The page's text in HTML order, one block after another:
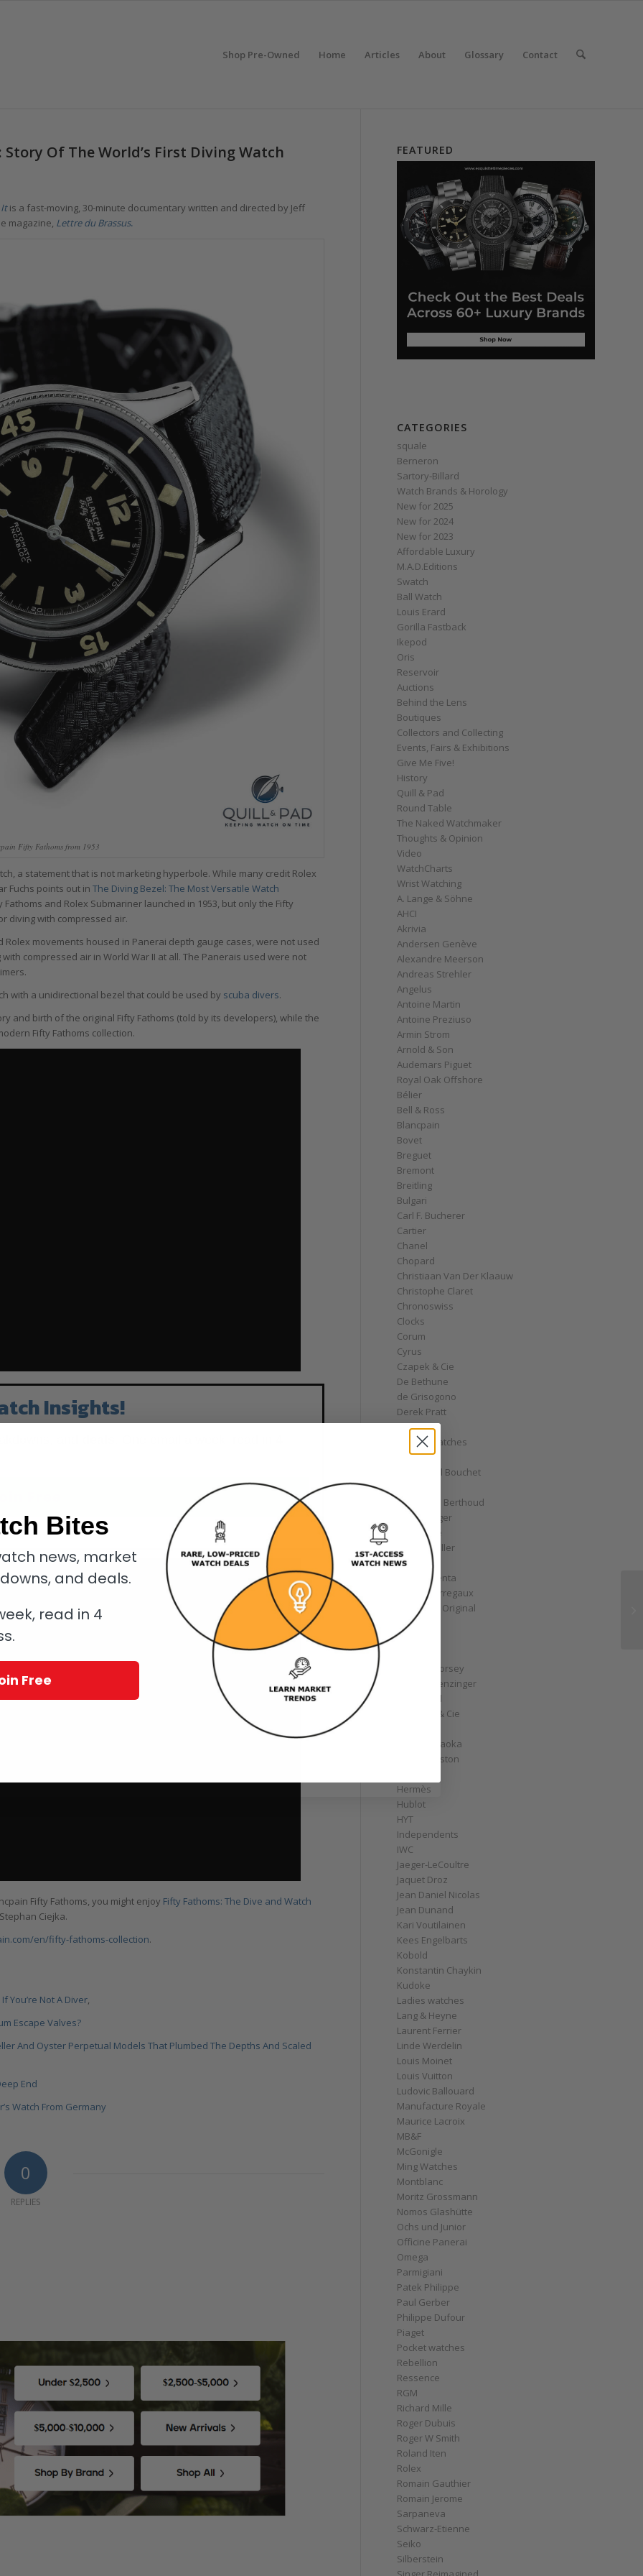
Shop Pre-Owned Home Articles About Glossary Contact
Of The World’s First Diving Watch
is a fast-moving, 30-minute documentary written and directed by Jeff
magazine, Lettre du Brassus.
Fifty Fathoms from 1953
a statement that is not marketing hyperbole. While many credit Rolex
Fuchs points out in The Diving Bezel: The Most Versatile Watch
Fathoms and Rolex Submariner launched in 1953, but only the Fifty
diving with compressed air.
movements housed in Panerai depth gauge cases, were not used
compressed air in World War II at all. The Panerais used were not
with a unidirectional bezel that could be used by scuba divers.
and birth of the original Fifty Fathoms (told by its developers), while the
Fifty Fathoms collection.
Insights!
Fifty Fathoms, you might enjoy Fifty Fathoms: The Dive and Watch
Ciejka.
en/fifty-fathoms-collection.
You’re Not A Diver
Escape Valves?
And Oyster Perpetual Models That Plumbed The Depths And Scaled
End
Watch From Germany
0
REPLIES
FEATURED
CATEGORIES
squale
Berneron
Sartory‑Billard
Watch Brands & Horology
New for 2025
New for 2024
New for 2023
Affordable Luxury
M.A.D.Editions
Swatch
Ball Watch
Louis Erard
Gorilla Fastback
Ikepod
Oris
Reservoir
Auctions
Behind the Lens
Boutiques
Collectors and Collecting
Events, Fairs & Exhibitions
Give Me Five!
History
Quill & Pad
Round Table
The Naked Watchmaker
Thoughts & Opinion
Video
WatchCharts
Wrist Watching
A. Lange & Söhne
AHCI
Akrivia
Andersen Genève
Alexandre Meerson
Andreas Strehler
Angelus
Antoine Martin
Antoine Preziuso
Armin Strom
Arnold & Son
Audemars Piguet
Royal Oak Offshore
Bélier
Bell & Ross
Blancpain
Bovet
Breguet
Bremont
Breitling
Bulgari
Carl F. Bucherer
Cartier
Chanel
Chopard
Christiaan Van Der Klaauw
Christophe Claret
Chronoswiss
Clocks
Corum
Cyrus
Czapek & Cie
De Bethune
de Grisogono
Derek Pratt
Dior
Divers' Watches
Eberhard
Emmanuel Bouchet
Ferdinand Berthoud
Fiona Krüger
F.P. Journe
Franck Muller
Garrick
Gérald Genta
Girard-Perregaux
Glashütte Original
GoS
Graff
Greubel Forsey
Grieb & Benzinger
Grönefeld
H. Moser & Cie
Hajime Asaoka
Harry Winston
Hermès
Hublot
HYT
Independents
IWC
Jaeger-LeCoultre
Jaquet Droz
Jean Daniel Nicolas
Jean Dunand
Kari Voutilainen
Kees Engelbarts
Kobold
Konstantin Chaykin
Kudoke
Ladies watches
Lang & Heyne
Laurent Ferrier
Linde Werdelin
Louis Moinet
Louis Vuitton
Ludovic Ballouard
Manufacture Royale
Maurice Lacroix
MB&F
McGonigle
Ming Watches
Montblanc
Moritz Grossmann
Nomos Glashütte
Ochs und Junior
Officine Panerai
Omega
Parmigiani
Patek Philippe
Paul Gerber
Philippe Dufour
Piaget
Pocket watches
Rebellion
Ressence
RGM
Richard Mille
Roger Dubuis
Roger W Smith
Roland Iten
Rolex
Romain Gauthier
Romain Jerome
Sarpaneva
Schwarz-Etienne
Seiko
Silberstein
Bites
news, market
and deals.
read in 4
Free